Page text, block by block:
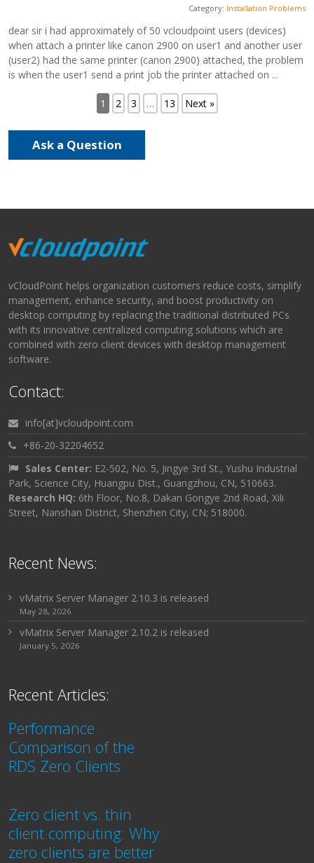
Category: Installation Problems
dear sir i had approximately of 50 vcloudpoint users (devices)
when attach a printer like canon 2900 on user1 and another user
(user2) had the same printer (canon 2900) attached, the problem
is when the user1 send a print job the printer attached on ...
1 2 3 … 13 Next »
Ask a Question
vCloudPoint helps organization customers reduce costs, simplify
management, enhance security, and boost productivity on
desktop computing by replacing the traditional distributed PCs
with its innovative centralized computing solutions which are
combined with zero client devices with desktop management
software.
Contact:
info[at]vcloudpoint.com
+86-20-32204652
Sales Center: E2-502, No. 5, Jingye 3rd St., Yushu Industrial
Park, Science City, Huangpu Dist., Guangzhou, CN, 510663.
Research HQ: 6th Floor, No.8, Dakan Gongye 2nd Road, Xili
Street, Nanshan District, Shenzhen City, CN; 518000.
Recent News:
vMatrix Server Manager 2.10.3 is released
May 28, 2026
vMatrix Server Manager 2.10.2 is released
January 5, 2026
Recent Articles:
Performance
Comparison of the
RDS Zero Clients
Zero client vs. thin
client computing: Why
zero clients are better